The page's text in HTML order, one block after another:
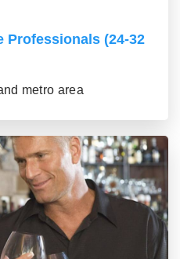
Professionals (24-32
metro area